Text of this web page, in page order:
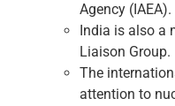
Agency (IAEA).
India is also a
Liaison Group.
The
attention to